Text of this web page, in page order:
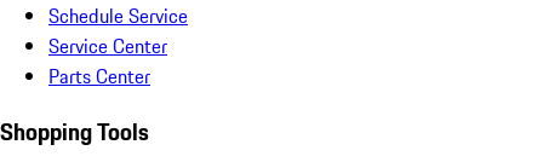
Schedule Service
Service Center
Parts Center
Shopping Tools